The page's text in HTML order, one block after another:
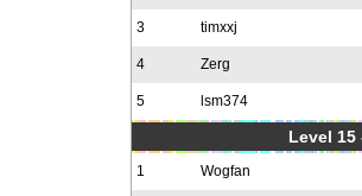
3 timxxj
4 Zerg
5 lsm374
Level
1 Wogfan